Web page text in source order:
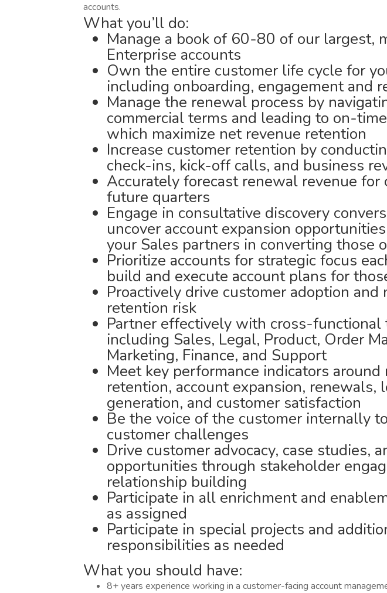
accounts.
What you’ll do:
Manage a book of 60-80 of our largest,
Enterprise accounts
Own the entire customer life cycle for
including onboarding, engagement and
Manage the renewal process by
commercial terms and leading to on-
which maximize net revenue retention
Increase customer retention by
check-ins, kick-off calls, and business
Accurately forecast renewal revenue for
future quarters
Engage in consultative discovery
uncover account expansion
your Sales partners in converting those
Prioritize accounts for strategic focus
build and execute account plans for
Proactively drive customer adoption and
retention risk
Partner effectively with cross-functional
including Sales, Legal, Product, Order
Marketing, Finance, and Support
Meet key performance indicators around
retention, account expansion, renewals,
generation, and customer satisfaction
Be the voice of the customer internally
customer challenges
Drive customer advocacy, case studies,
opportunities through stakeholder
relationship building
Participate in all enrichment and
as assigned
Participate in special projects and
responsibilities as needed
What you should have:
8+ years experience working in a customer-facing account